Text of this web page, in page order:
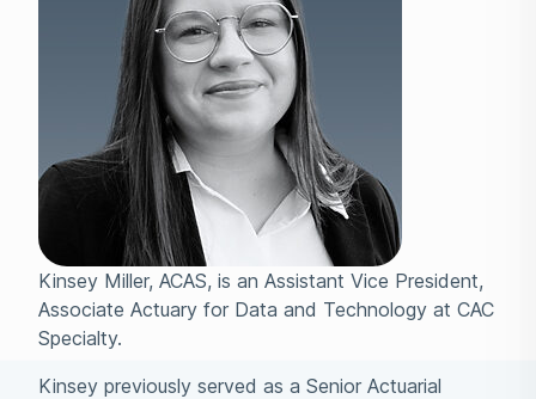
Kinsey Miller, ACAS, is an Assistant Vice President,
Associate Actuary for Data and Technology at CAC
Specialty.
Kinsey previously served as a Senior Actuarial